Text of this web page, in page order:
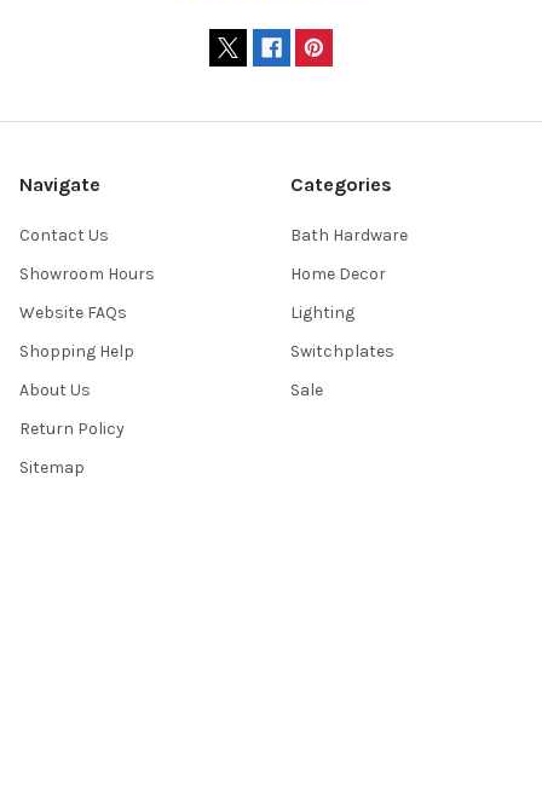
Navigate
Contact Us
Showroom Hours
Website FAQs
Shopping Help
About Us
Return Policy
Sitemap
Categories
Bath Hardware
Home Decor
Lighting
Switchplates
Sale